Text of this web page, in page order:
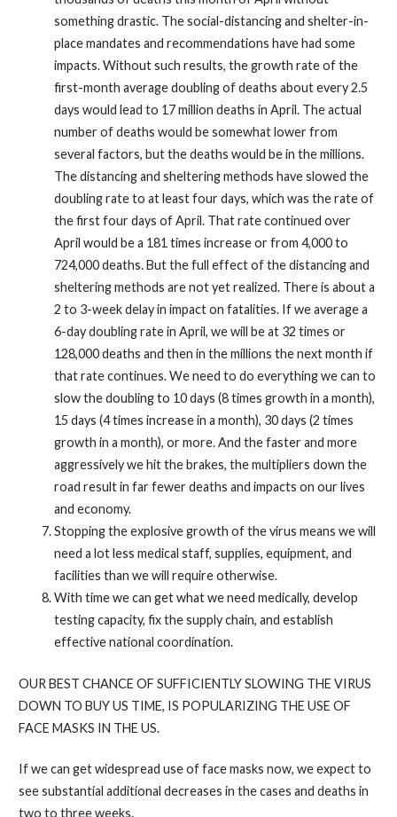
something drastic. The social-distancing and shelter-in-
place mandates and recommendations have had some
impacts. Without such results, the growth rate of the
first-month average doubling of deaths about every 2.5
days would lead to 17 million deaths in April. The actual
number of deaths would be somewhat lower from
several factors, but the deaths would be in the millions.
The distancing and sheltering methods have slowed the
doubling rate to at least four days, which was the rate of
the first four days of April. That rate continued over
April would be a 181 times increase or from 4,000 to
724,000 deaths. But the full effect of the distancing and
sheltering methods are not yet realized. There is about a
2 to 3-week delay in impact on fatalities. If we average a
6-day doubling rate in April, we will be at 32 times or
128,000 deaths and then in the millions the next month if
that rate continues. We need to do everything we can to
slow the doubling to 10 days (8 times growth in a month),
15 days (4 times increase in a month), 30 days (2 times
growth in a month), or more. And the faster and more
aggressively we hit the brakes, the multipliers down the
road result in far fewer deaths and impacts on our lives
and economy.
Stopping the explosive growth of the virus means we will
need a lot less medical staff, supplies, equipment, and
facilities than we will require otherwise.
With time we can get what we need medically, develop
testing capacity, fix the supply chain, and establish
effective national coordination.
OUR BEST CHANCE OF SUFFICIENTLY SLOWING THE VIRUS
DOWN TO BUY US TIME, IS POPULARIZING THE USE OF
FACE MASKS IN THE US.
If we can get widespread use of face masks now, we expect to
see substantial additional decreases in the cases and deaths in
two to three weeks.